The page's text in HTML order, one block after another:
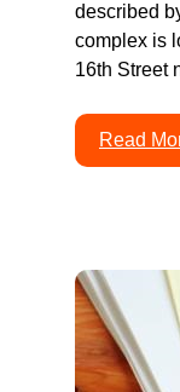
described
complex is
16th Street
Read